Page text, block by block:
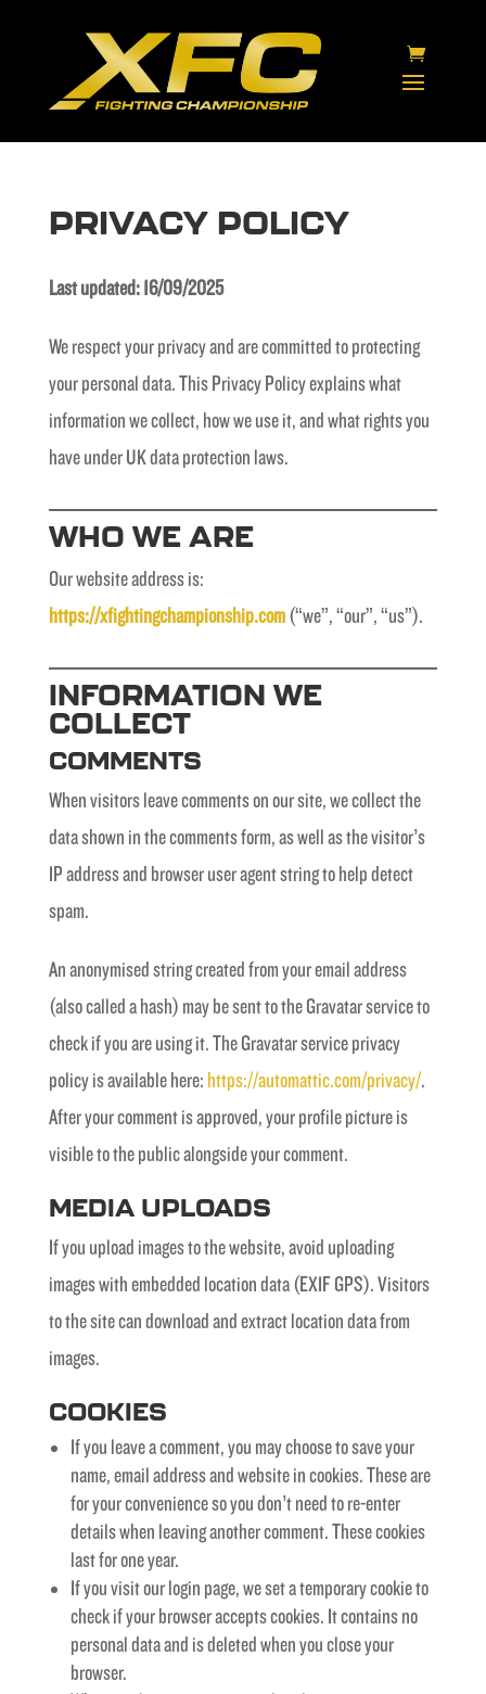
PRIVACY POLICY
Last updated: 16/09/2025
We respect your privacy and are committed to protecting
your personal data. This Privacy Policy explains what
information we collect, how we use it, and what rights you
have under UK data protection laws.
WHO WE ARE
Our website address is:
https://xfightingchampionship.com(“we”, “our”, “us”).
INFORMATION WE
COLLECT
COMMENTS
When visitors leave comments on our site, we collect the
data shown in the comments form, as well as the visitor’s
IP address and browser user agent string to help detect
spam.
An anonymised string created from your email address
(also called a hash) may be sent to the Gravatar service to
check if you are using it. The Gravatar service privacy
policy is available here: https://automattic.com/privacy/.
After your comment is approved, your profile picture is
visible to the public alongside your comment.
MEDIA UPLOADS
If you upload images to the website, avoid uploading
images with embedded location data (EXIF GPS). Visitors
to the site can download and extract location data from
images.
COOKIES
If you leave a comment, you may choose to save your
name, email address and website in cookies. These are
for your convenience so you don’t need to re-enter
details when leaving another comment. These cookies
last for one year.
If you visit our login page, we set a temporary cookie to
check if your browser accepts cookies. It contains no
personal data and is deleted when you close your
browser.